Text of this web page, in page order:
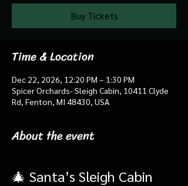
Buy Tickets
Time & Location
Dec 22, 2026, 12:20 PM – 1:30 PM
Spicer Orchards- Sleigh Cabin, 10411 Clyde
Rd, Fenton, MI 48430, USA
About the event
🎄 Santa’s Sleigh Cabin